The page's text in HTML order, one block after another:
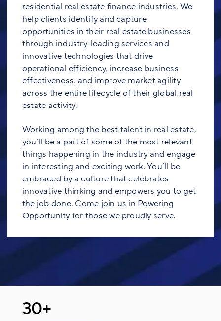
residential real estate finance industries. We
help clients identify and capture
opportunities in their real estate businesses
through industry-leading services and
innovative technologies that drive
operational efficiency, increase business
effectiveness, and improve market agility
across the entire lifecycle of their global real
estate activity.
Working among the best talent in real estate,
you’ll be a part of some of the most relevant
things happening in the industry and engage
in interesting and exciting work. You’ll be
embraced by a culture that celebrates
innovative thinking and empowers you to get
the job done. Come join us in Powering
Opportunity for those we proudly serve.
30+